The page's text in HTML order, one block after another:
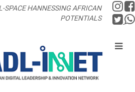
SPACE HANNESSING AFRICAN
POTENTIALS